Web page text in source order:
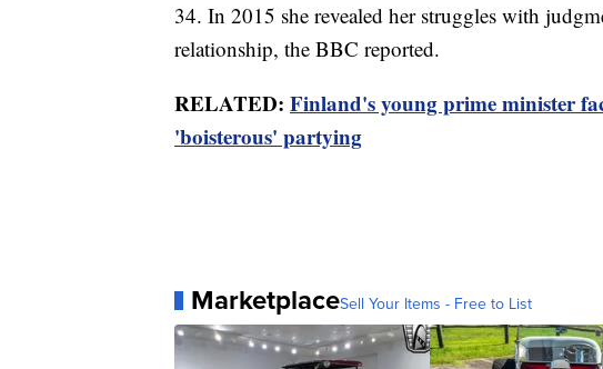
34. In 2015 she revealed her struggles with
relationship, the BBC reported.
RELATED: Finland's young prime minister
'boisterous' partying
MarketplaceSell Your Items - Free to List